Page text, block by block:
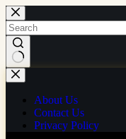
Skip
to
content
No
results
About Us
Contact Us
Privacy Policy